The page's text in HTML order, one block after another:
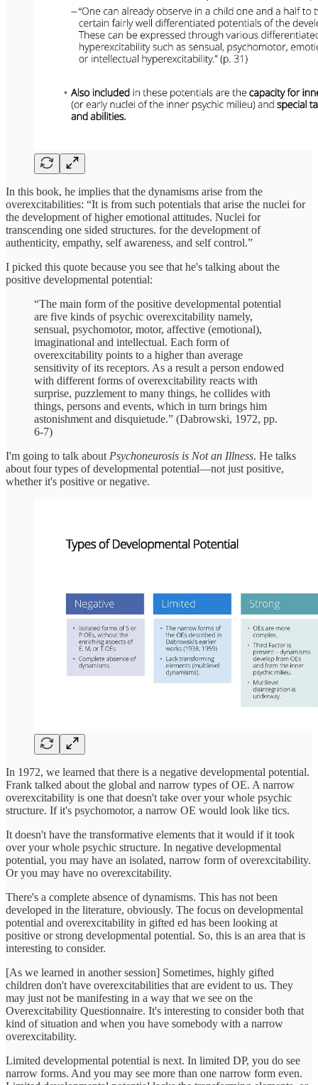
In this book, he implies that the dynamisms arise from the
overexcitabilities: “It is from such potentials that arise the nuclei for
the development of higher emotional attitudes. Nuclei for
transcending one sided structures. for the development of
authenticity, empathy, self awareness, and self control.”
I picked this quote because you see that he's talking about the
positive developmental potential:
“The main form of the positive developmental potential
are five kinds of psychic overexcitability namely,
sensual, psychomotor, motor, affective (emotional),
imaginational and intellectual. Each form of
overexcitability points to a higher than average
sensitivity of its receptors. As a result a person endowed
with different forms of overexcitability reacts with
surprise, puzzlement to many things, he collides with
things, persons and events, which in turn brings him
astonishment and disquietude.” (Dabrowski, 1972, pp.
6-7)
I'm going to talk about Psychoneurosis is Not an Illness. He talks
about four types of developmental potential—not just positive,
whether it's positive or negative.
In 1972, we learned that there is a negative developmental potential.
Frank talked about the global and narrow types of OE. A narrow
overexcitability is one that doesn't take over your whole psychic
structure. If it's psychomotor, a narrow OE would look like tics.
It doesn't have the transformative elements that it would if it took
over your whole psychic structure. In negative developmental
potential, you may have an isolated, narrow form of overexcitability.
Or you may have no overexcitability.
There's a complete absence of dynamisms. This has not been
developed in the literature, obviously. The focus on developmental
potential and overexcitability in gifted ed has been looking at
positive or strong developmental potential. So, this is an area that is
interesting to consider.
[As we learned in another session] Sometimes, highly gifted
children don't have overexcitabilities that are evident to us. They
may just not be manifesting in a way that we see on the
Overexcitability Questionnaire. It's interesting to consider both that
kind of situation and when you have somebody with a narrow
overexcitability.
Limited developmental potential is next. In limited DP, you do see
narrow forms. And you may see more than one narrow form even.